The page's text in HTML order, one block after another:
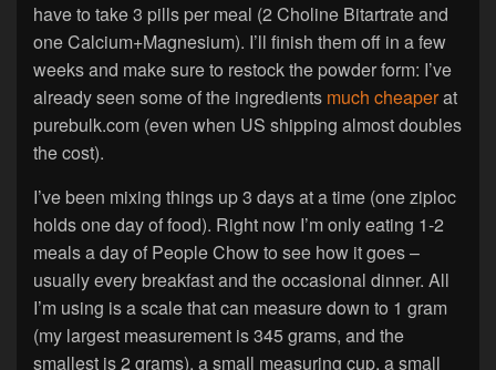
have to take 3 pills per meal (2 Choline Bitartrate and
one Calcium+Magnesium). I’ll finish them off in a few
weeks and make sure to restock the powder form: I’ve
already seen some of the ingredients much cheaperat
purebulk.com (even when US shipping almost doubles
the cost).
I’ve been mixing things up 3 days at a time (one ziploc
holds one day of food). Right now I’m only eating 1-2
meals a day of People Chow to see how it goes –
usually every breakfast and the occasional dinner. All
I’m using is a scale that can measure down to 1 gram
(my largest measurement is 345 grams, and the
smallest is 2 grams), a small measuring cup, a small